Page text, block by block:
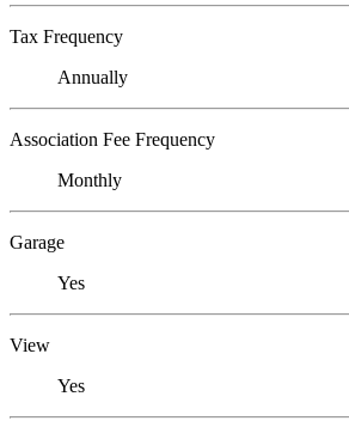
Tax Frequency
Annually
Association Fee Frequency
Monthly
Garage
Yes
View
Yes